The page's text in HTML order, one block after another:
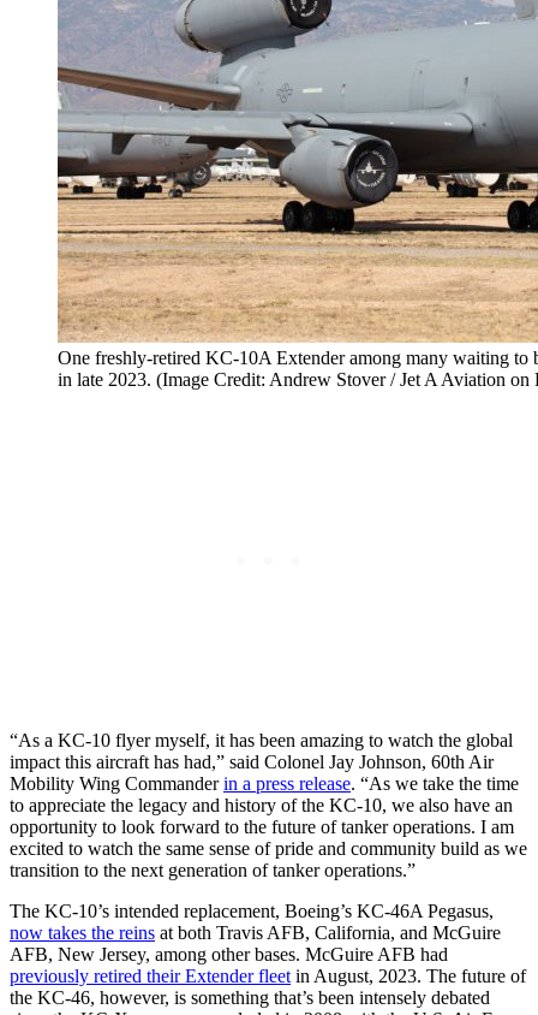
One freshly-retired KC-10A Extender among many waiting
in late 2023. (Image Credit: Andrew Stover / Jet A Aviation on
“As a KC-10 flyer myself, it has been amazing to watch the global
impact this aircraft has had,” said Colonel Jay Johnson, 60th Air
Mobility Wing Commanderin a press release. “As we take the time
to appreciate the legacy and history of the KC-10, we also have an
opportunity to look forward to the future of tanker operations. I am
excited to watch the same sense of pride and community build as we
transition to the next generation of tanker operations.”
The KC-10’s intended replacement, Boeing’s KC-46A Pegasus,
now takes the reins at both Travis AFB, California, and McGuire
AFB, New Jersey, among other bases. McGuire AFB had
previously retired their Extender fleet in August, 2023. The future of
the KC-46, however, is something that’s been intensely debated